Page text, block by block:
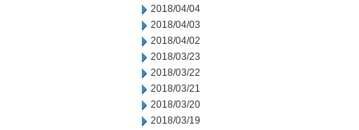
2018/04/04
2018/04/03
2018/04/02
2018/03/23
2018/03/22
2018/03/21
2018/03/20
2018/03/19